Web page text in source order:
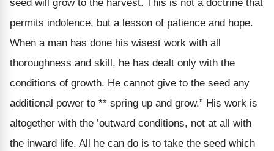
seed will grow to the harvest. This is not a doctrine that
permits indolence, but a lesson of patience and hope.
When a man has done his wisest work with all
thoroughness and skill, he has dealt only with the
conditions of growth. He cannot give to the seed any
additional power to ** spring up and grow.” His work is
altogether with the ’outward conditions, not at all with
the inward life. All he can do is to take the seed which